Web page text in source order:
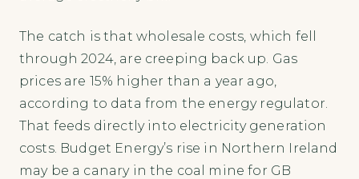
The catch is that wholesale costs, which fell
through 2024, are creeping back up. Gas
prices are 15% higher than a year ago,
according to data from the energy regulator.
That feeds directly into electricity generation
costs. Budget Energy’s rise in Northern Ireland
may be a canary in the coal mine for GB